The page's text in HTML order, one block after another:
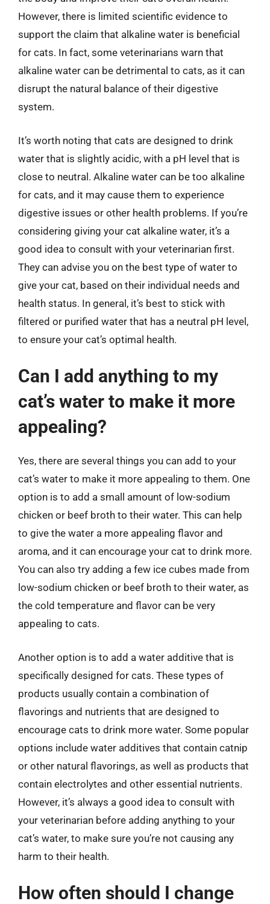
However, there is limited scientific evidence to
support the claim that alkaline water is beneficial
for cats. In fact, some veterinarians warn that
alkaline water can be detrimental to cats, as it can
disrupt the natural balance of their digestive
system.
It’s worth noting that cats are designed to drink
water that is slightly acidic, with a pH level that is
close to neutral. Alkaline water can be too alkaline
for cats, and it may cause them to experience
digestive issues or other health problems. If you’re
considering giving your cat alkaline water, it’s a
good idea to consult with your veterinarian first.
They can advise you on the best type of water to
give your cat, based on their individual needs and
health status. In general, it’s best to stick with
filtered or purified water that has a neutral pH level,
to ensure your cat’s optimal health.
Can I add anything to my
cat’s water to make it more
appealing?
Yes, there are several things you can add to your
cat’s water to make it more appealing to them. One
option is to add a small amount of low-sodium
chicken or beef broth to their water. This can help
to give the water a more appealing flavor and
aroma, and it can encourage your cat to drink more.
You can also try adding a few ice cubes made from
low-sodium chicken or beef broth to their water, as
the cold temperature and flavor can be very
appealing to cats.
Another option is to add a water additive that is
specifically designed for cats. These types of
products usually contain a combination of
flavorings and nutrients that are designed to
encourage cats to drink more water. Some popular
options include water additives that contain catnip
or other natural flavorings, as well as products that
contain electrolytes and other essential nutrients.
However, it’s always a good idea to consult with
your veterinarian before adding anything to your
cat’s water, to make sure you’re not causing any
harm to their health.
How often should I change